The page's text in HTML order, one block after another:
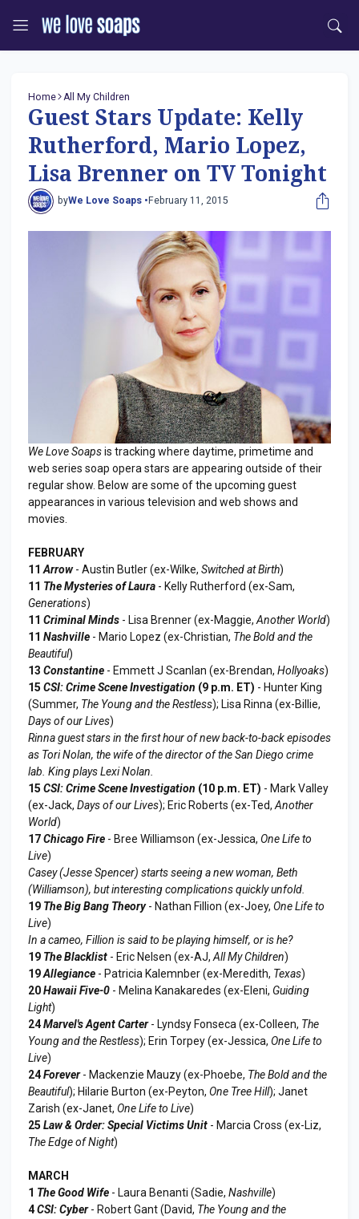
Home All My Children
Guest Stars Update: Kelly
Rutherford, Mario Lopez,
Lisa Brenner on TV Tonight
byWe Love Soaps • February 11, 2015
We Love Soapsis tracking where daytime, primetime and
web series soap opera stars are appearing outside of their
regular show. Below are some of the upcoming guest
appearances in various television and web shows and
movies.
FEBRUARY
11 Arrow- Austin Butler (ex-Wilke, Switched at Birth)
11 The Mysteries of Laura - Kelly Rutherford (ex-Sam,
Generations)
11 Criminal Minds - Lisa Brenner (ex-Maggie, Another World)
11 Nashville - Mario Lopez (ex-Christian, The Bold and the
Beautiful)
13 Constantine - Emmett J Scanlan (ex-Brendan, Hollyoaks)
15 CSI: Crime Scene Investigation (9 p.m. ET) - Hunter King
(Summer, The Young and the Restless); Lisa Rinna (ex-Billie,
Days of our Lives)
Rinna guest stars in the first hour of new back-to-back episodes
as Tori Nolan, the wife of the director of the San Diego crime
lab. King plays Lexi Nolan.
15 CSI: Crime Scene Investigation (10 p.m. ET) - Mark Valley
(ex-Jack, Days of our Lives); Eric Roberts (ex-Ted, Another
World)
17Chicago Fire - Bree Williamson (ex-Jessica, One Life to
Live)
Casey (Jesse Spencer) starts seeing a new woman, Beth
(Williamson), but interesting complications quickly unfold.
19 The Big Bang Theory- Nathan Fillion (ex-Joey, One Life to
Live)
In a cameo, Fillion is said to be playing himself, or is he?
19 The Blacklist - Eric Nelsen (ex-AJ, All My Children)
19Allegiance - Patricia Kalemnber (ex-Meredith, Texas)
20Hawaii Five-0 - Melina Kanakaredes (ex-Eleni, Guiding
Light)
24Marvel's Agent Carter- Lyndsy Fonseca (ex-Colleen, The
Young and the Restless); Erin Torpey (ex-Jessica, One Life to
Live)
24Forever- Mackenzie Mauzy (ex-Phoebe, The Bold and the
Beautiful); Hilarie Burton (ex-Peyton, One Tree Hill); Janet
Zarish (ex-Janet, One Life to Live)
25 Law & Order: Special Victims Unit - Marcia Cross (ex-Liz,
The Edge of Night)
MARCH
1 The Good Wife - Laura Benanti (Sadie, Nashville)
4CSI: Cyber- Robert Gant (David, The Young and the